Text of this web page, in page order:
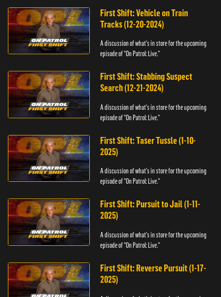
First Shift: Vehicle on Train
Tracks (12-20-2024)
A discussion of what's in store for the upcoming
episode of "On Patrol: Live."
First Shift: Stabbing Suspect
Search (12-21-2024)
A discussion of what's in store for the upcoming
episode of "On Patrol: Live."
First Shift: Taser Tussle (1-10-
2025)
A discussion of what's in store for the upcoming
episode of "On Patrol: Live."
First Shift: Pursuit to Jail (1-11-
2025)
A discussion of what's in store for the upcoming
episode of "On Patrol: Live."
First Shift: Reverse Pursuit (1-17-
2025)